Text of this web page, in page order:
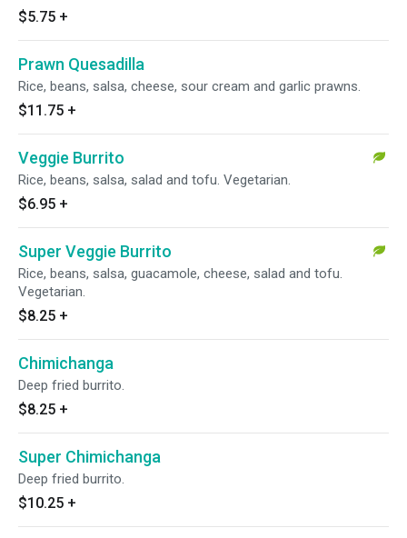
$5.75 +
Prawn Quesadilla
Rice, beans, salsa, cheese, sour cream and garlic prawns.
$11.75 +
Veggie Burrito
Rice, beans, salsa, salad and tofu. Vegetarian.
$6.95 +
Super Veggie Burrito
Rice, beans, salsa, guacamole, cheese, salad and tofu.
Vegetarian.
$8.25 +
Chimichanga
Deep fried burrito.
$8.25 +
Super Chimichanga
Deep fried burrito.
$10.25 +